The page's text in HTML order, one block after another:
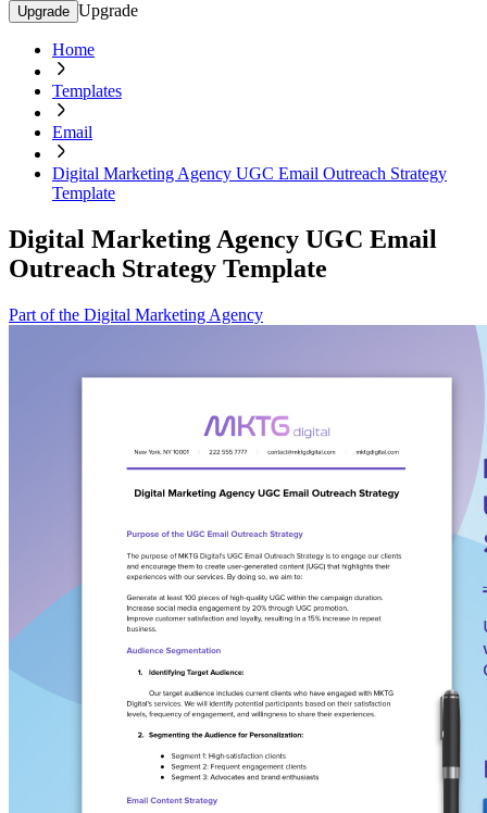
Upgrade Upgrade
Home
Templates
Email
Digital Marketing Agency UGC Email Outreach Strategy
Template
Digital Marketing Agency UGC Email
Outreach Strategy Template
Part of the Digital Marketing Agency